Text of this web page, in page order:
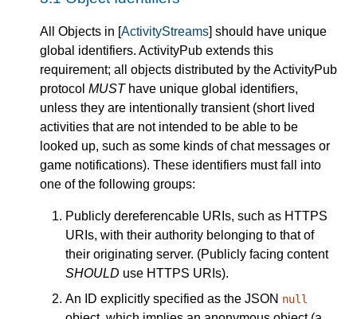
All Objects in [ActivityStreams] should have unique
global identifiers. ActivityPub extends this
requirement; all objects distributed by the ActivityPub
protocol MUSThave unique global identifiers,
unless they are intentionally transient (short lived
activities that are not intended to be able to be
looked up, such as some kinds of chat messages or
game notifications). These identifiers must fall into
one of the following groups:
Publicly dereferencable URIs, such as HTTPS
URIs, with their authority belonging to that of
their originating server. (Publicly facing content
SHOULD use HTTPS URIs).
An ID explicitly specified as the JSON null